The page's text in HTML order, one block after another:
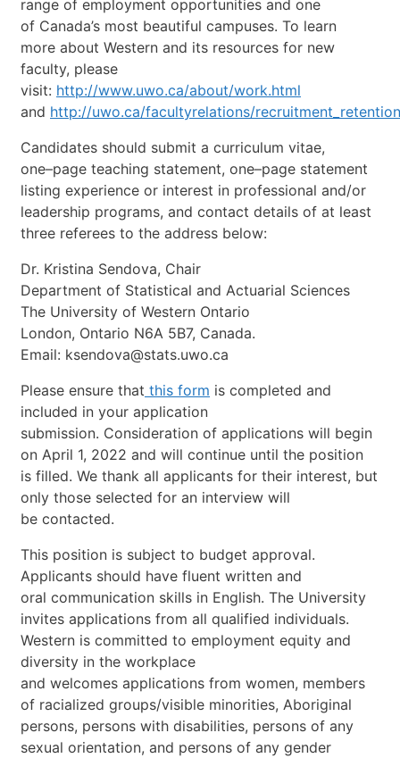
range of employment opportunities and one
of Canada’s most beautiful campuses. To learn
more about Western and its resources for new
faculty, please
visit: http://www.uwo.ca/about/work.html
and http://uwo.ca/facultyrelations/
Candidates should submit a curriculum vitae,
one–page teaching statement, one–page statement
listing experience or interest in professional and/or
leadership programs, and contact details of at least
three referees to the address below:
Dr. Kristina Sendova, Chair
Department of Statistical and Actuarial Sciences
The University of Western Ontario
London, Ontario N6A 5B7, Canada.
Email: ksendova@stats.uwo.ca
Please ensure that this form is completed and
included in your application
submission. Consideration of applications will begin
on April 1, 2022 and will continue until the position
is filled. We thank all applicants for their interest, but
only those selected for an interview will
be contacted.
This position is subject to budget approval.
Applicants should have fluent written and
oral communication skills in English. The University
invites applications from all qualified individuals.
Western is committed to employment equity and
diversity in the workplace
and welcomes applications from women, members
of racialized groups/visible minorities, Aboriginal
persons, persons with disabilities, persons of any
sexual orientation, and persons of any gender